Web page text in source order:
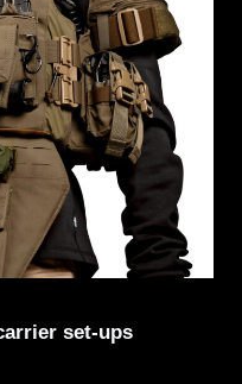
set-ups